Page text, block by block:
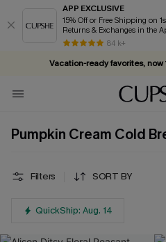
APP EXCLUSIVE
15% Off or Free Shipping on 1st
Returns & Exchanges in the
84 k+
Vacation-ready favorites, now
Subscribe & enjoy 15% off
Pumpkin Cream Cold
Filters SORT BY
QuickShip: Aug. 14